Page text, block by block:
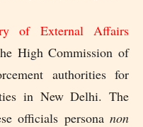
of External Affairs
High Commission of
authorities for
in New Delhi. The
officials persona non